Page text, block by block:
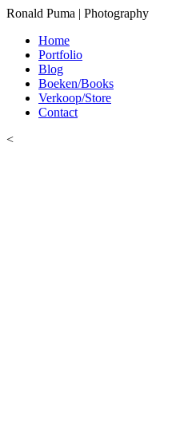
Ronald Puma | Photography
Home
Portfolio
Blog
Boeken/Books
Verkoop/Store
Contact
<